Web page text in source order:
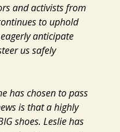
and activists from
to uphold
anticipate
us safely
has chosen to pass
is that a highly
shoes. Leslie has